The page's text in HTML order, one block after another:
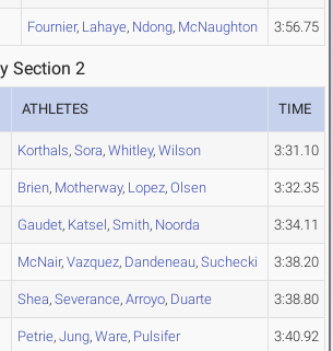
Fournier, Lahaye, Ndong, McNaughton 3:56.75
Section 2
ATHLETES TIME
Korthals, Sora, Whitley, Wilson 3:31.10
Brien, Motherway, Lopez, Olsen 3:32.35
Gaudet, Katsel, Smith, Noorda 3:34.11
McNair, Vazquez, Dandeneau, Suchecki 3:38.20
Shea, Severance, Arroyo, Duarte 3:38.80
Petrie, Jung, Ware, Pulsifer 3:40.92